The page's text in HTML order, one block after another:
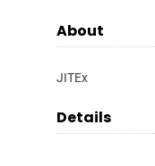
About
JITEx
Details